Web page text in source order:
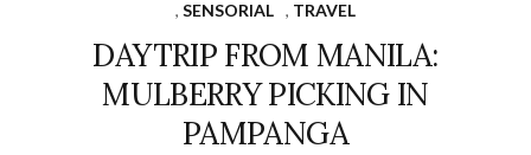
, SENSORIAL , TRAVEL
DAYTRIP FROM MANILA:
MULBERRY PICKING IN
PAMPANGA